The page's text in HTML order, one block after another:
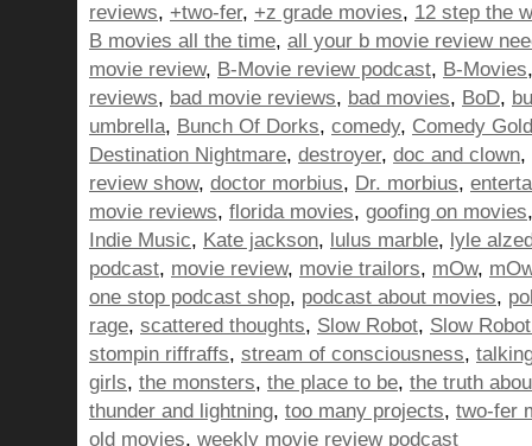
reviews, +two-fer, +z grade movies, 12 step the
B movies all the time, all your b movie review
movie review, B-Movie review podcast, B-Movies
reviews, bad movie reviews, bad movies, BoD,
umbrella, Bunch Of Dorks, comedy, Comedy Gold
Destination Nightmare, destroyer, doc and clown,
review show, doctor morbius, Dr. morbius,
movie reviews, florida movies, goofing on movies
Indie Music, Kate jackson, lulus marble, lyle
podcast, movie review, movie trailors, mOw,
one stop podcast shop, podcast about movies,
rage, scattered thoughts, Slow Robot, Slow
stompin riffraffs, stream of consciousness,
girls, the monsters, the place to be, the truth
thunder and lightning, too many projects, two-fer
old movies, weekly movie review podcast